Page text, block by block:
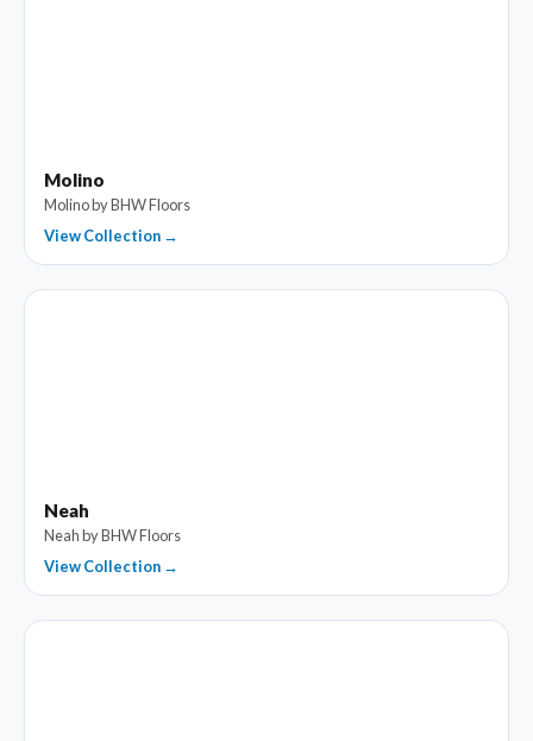
Molino
Molino by BHW Floors
View Collection →
Neah
Neah by BHW Floors
View Collection →